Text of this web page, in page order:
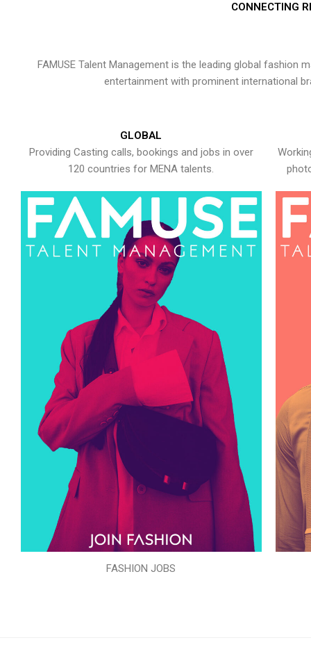
CONNECTING
FAMUSE Talent Management is the leading global
entertainment with prominent international
GLOBAL
Providing Casting calls, bookings and jobs in over
120 countries for MENA talents.
FASHION JOBS